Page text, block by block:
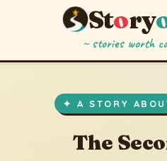
Story
~ stories worth
✦ A STORY
The